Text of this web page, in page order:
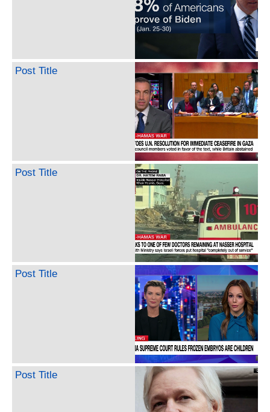
Post Title
Post Title
Post Title
Post Title